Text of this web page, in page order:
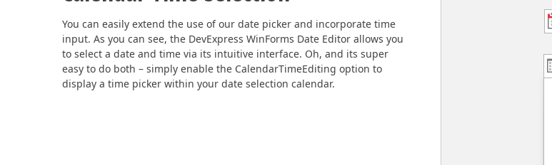
You can easily extend the use of our date picker and incorporate time
input. As you can see, the DevExpress WinForms Date Editor allows you
to select a date and time via its intuitive interface. Oh, and its super
easy to do both – simply enable the CalendarTimeEditing option to
display a time picker within your date selection calendar.